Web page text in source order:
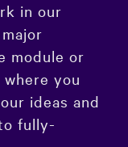
in our
module or
you
ideas and
fully-